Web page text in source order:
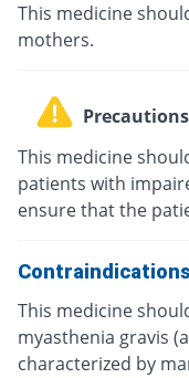
This medicine
mothers.
Precautions
This medicine
patients with
ensure that the
Contraindications
This medicine
myasthenia gravis
characterized by